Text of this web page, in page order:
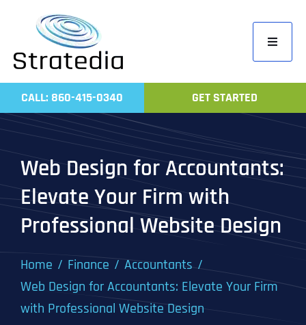
content
Toggle
Home
Work
CALL: 860-415-0340 GET STARTED
Web Design for Accountants:
Elevate Your Firm with
Professional Website Design
Home Finance
Accountants
Web Design for Accountants: Elevate Your Firm
with Professional Website Design